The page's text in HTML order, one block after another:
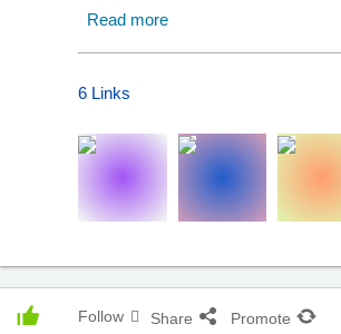
Read more
6 Links
Follow Share Promote